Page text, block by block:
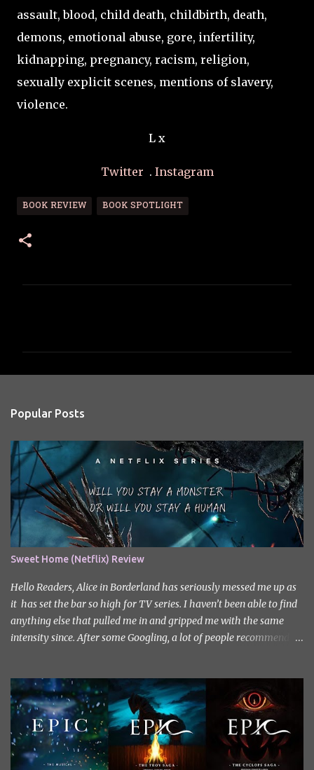
assault, blood, child death, childbirth, death,
demons, emotional abuse, gore, infertility,
kidnapping, pregnancy, racism, religion,
sexually explicit scenes, mentions of slavery,
violence.
L x
Twitter . Instagram
BOOK REVIEW BOOK SPOTLIGHT
s
Popular Posts
Sweet Home (Netflix) Review
Hello Readers, Alice in Borderland has seriously messed me up as
it has set the bar so high for TV series. I haven’t been able to find
anything else that pulled me in and gripped me with the same
intensity since. After some Googling, a lot of people recommend
review purposes, as per sections 29 and 30 of the Copyright Act).
Sweet Home, based on the South Korean webtoon by Kim Carnby
and illustrated by Hwang Young-chan. It is a fast-paced and
gripping horror series that wastes no time drawing you in. Set in a
post-apocalyptic world where humanity is threatened by